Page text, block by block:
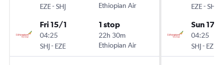
EZE-SHJ
Ethiopian Air
Fri 15/1
04:25
SHJ- EZE
1 stop
22h 30m
Ethiopian Air
EZE-SHJ
Sun 17/1
04:25
SHJ- EZE